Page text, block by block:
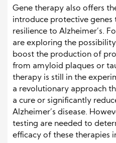
Gene therapy also offers
introduce protective genes
resilience to Alzheimer’s.
are exploring the
boost the production of
from amyloid plaques or
therapy is still in the
a revolutionary approach
a cure or significantly
Alzheimer’s disease.
testing are needed to
efficacy of these therapies